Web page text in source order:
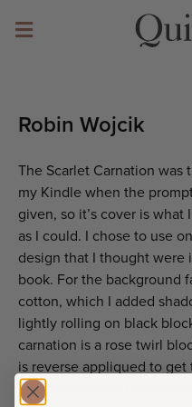
Robin Wojcik
The Scarlet Carnation was
my Kindle when the
given, so it’s cover is
as I could. I chose to use
design that I thought were
book. For the background
cotton, which I added
lightly rolling on black
carnation is a rose twirl
is reverse appliqued to
carnation on the book